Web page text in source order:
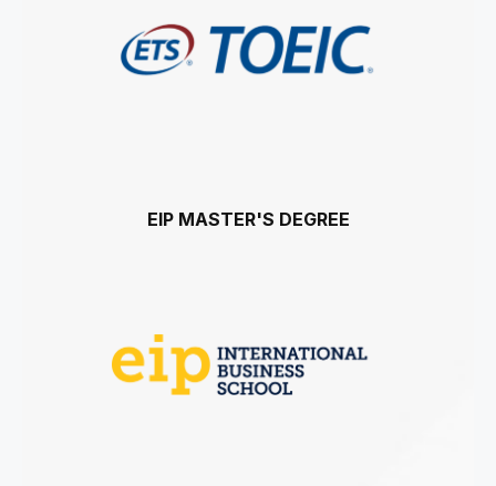
EIP MASTER'S DEGREE